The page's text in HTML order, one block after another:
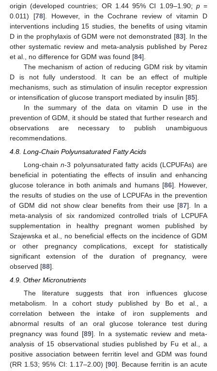
origin (developed countries; OR 1.44 95% CI 1.09–1.90; p=
0.011) [78]. However, in the Cochrane review of vitamin D
interventions including 15 studies, the benefits of using vitamin
D in the prophylaxis of GDM were not demonstrated [83]. In the
other systematic review and meta-analysis published by Perez
et al., no difference for GDM was found [84].
The mechanism of action of reducing GDM risk by vitamin
D is not fully understood. It can be an effect of multiple
mechanisms, such as stimulation of insulin receptor expression
or intensification of glucose transport mediated by insulin [85].
In the summary of the data on vitamin D use in the
prevention of GDM, it should be stated that further research and
observations are necessary to publish unambiguous
recommendations.
4.8. Long-Chain Polyunsaturated Fatty Acids
Long-chainn-3 polyunsaturated fatty acids (LCPUFAs) are
beneficial in potentiating the effects of insulin and enhancing
glucose tolerance in both animals and humans [86]. However,
the results of studies on the use of LCPUFAs in the prevention
of GDM did not show clear benefits from their use [87]. In a
meta-analysis of six randomized controlled trials of LCPUFA
supplementation in healthy pregnant women published by
Szajewska et al., no beneficial effects on the incidence of GDM
or other pregnancy complications, except for statistically
significant extension of the duration of pregnancy, were
observed [88].
4.9. Other Micronutrients
The literature suggests that iron influences glucose
metabolism. In a cohort study published by Bo et al., a
correlation between the intake of iron supplements and
abnormal results of an oral glucose tolerance test during
pregnancy was found [89]. In a systematic review and meta-
analysis of 15 observational studies published by Fu et al., a
positive association between ferritin level and GDM was found
(RR 1.53; 95% CI: 1.17–2.00) [90]. Because ferritin is an acute